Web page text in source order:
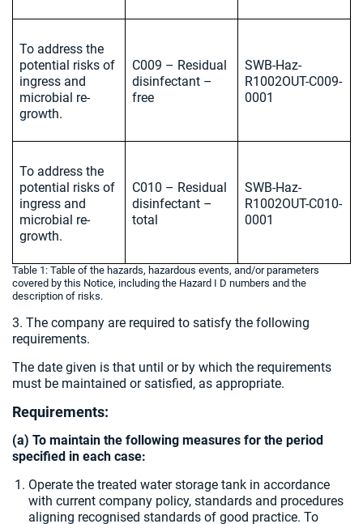
To address the
potential risks of
ingress and
microbial re-
growth.
C009 – Residual
disinfectant –
free
SWB-Haz-
R1002OUT-C009-
0001
To address the
potential risks of
ingress and
microbial re-
growth.
C010 – Residual
disinfectant –
total
SWB-Haz-
R1002OUT-C010-
0001
Table 1: Table of the hazards, hazardous events, and/or parameters
covered by this Notice, including the Hazard I D numbers and the
description of risks.
3. The company are required to satisfy the following
requirements.
The date given is that until or by which the requirements
must be maintained or satisfied, as appropriate.
Requirements:
(a) To maintain the following measures for the period
specified in each case:
Operate the treated water storage tank in accordance
with current company policy, standards and procedures
aligning recognised standards of good practice. To